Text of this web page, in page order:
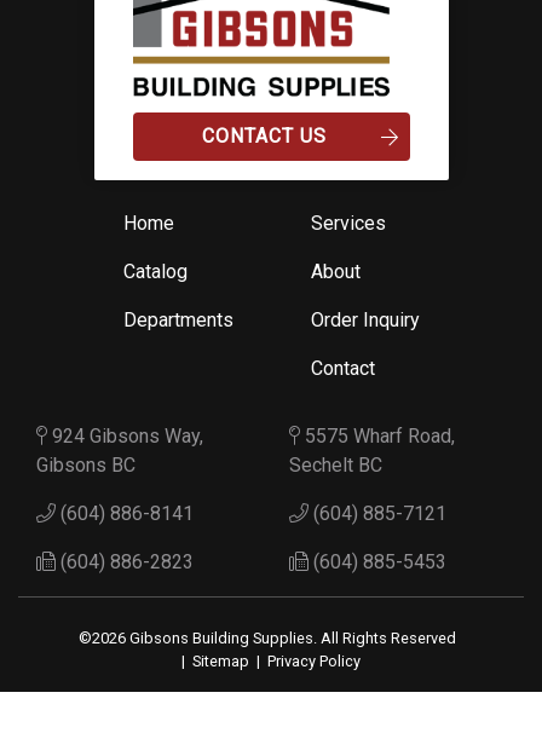
CONTACT US
Home
Catalog
Departments
Services
About
Order Inquiry
Contact
924 Gibsons Way,
Gibsons BC
(604) 886-8141
(604) 886-2823
5575 Wharf Road,
Sechelt BC
(604) 885-7121
(604) 885-5453
©2026 Gibsons Building Supplies. All Rights Reserved
| Sitemap | Privacy Policy